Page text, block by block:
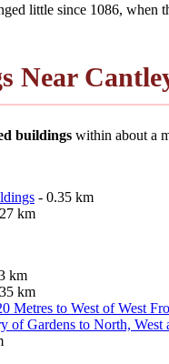
little since 1086, when
Near
buildings within about a
- 0.35 km
km
km
km
Metres to West of West
of Gardens to North, West